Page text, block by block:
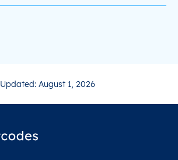
Updated: August 1, 2026